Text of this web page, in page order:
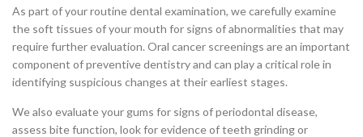
As part of your routine dental examination, we carefully examine
the soft tissues of your mouth for signs of abnormalities that may
require further evaluation. Oral cancer screenings are an important
component of preventive dentistry and can play a critical role in
identifying suspicious changes at their earliest stages.
We also evaluate your gums for signs of periodontal disease,
assess bite function, look for evidence of teeth grinding or